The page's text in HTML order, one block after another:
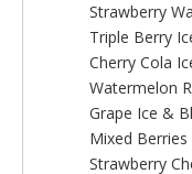
Strawberry
Triple Berry
Cherry Cola
Watermelon
Grape Ice &
Mixed
Strawberry